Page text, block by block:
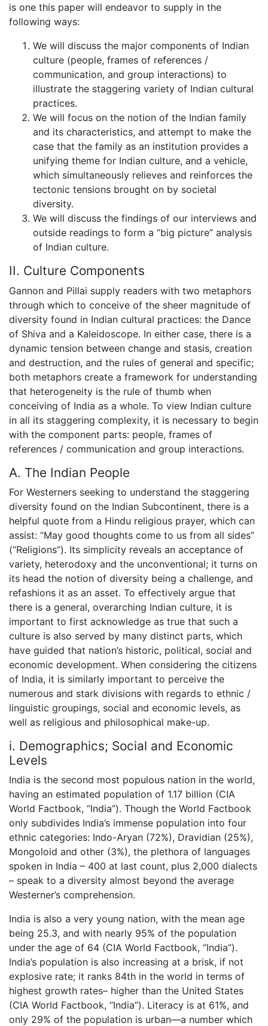
is one this paper will endeavor to supply in the
following ways:
We will discuss the major components of Indian
culture (people, frames of references /
communication, and group interactions) to
illustrate the staggering variety of Indian cultural
practices.
We will focus on the notion of the Indian family
and its characteristics, and attempt to make the
case that the family as an institution provides a
unifying theme for Indian culture, and a vehicle,
which simultaneously relieves and reinforces the
tectonic tensions brought on by societal
diversity.
We will discuss the findings of our interviews and
outside readings to form a “big picture” analysis
of Indian culture.
II. Culture Components
Gannon and Pillai supply readers with two metaphors
through which to conceive of the sheer magnitude of
diversity found in Indian cultural practices: the Dance
of Shiva and a Kaleidoscope. In either case, there is a
dynamic tension between change and stasis, creation
and destruction, and the rules of general and specific;
both metaphors create a framework for understanding
that heterogeneity is the rule of thumb when
conceiving of India as a whole. To view Indian culture
in all its staggering complexity, it is necessary to begin
with the component parts: people, frames of
references / communication and group interactions.
A. The Indian People
For Westerners seeking to understand the staggering
diversity found on the Indian Subcontinent, there is a
helpful quote from a Hindu religious prayer, which can
assist: “May good thoughts come to us from all sides”
(“Religions”). Its simplicity reveals an acceptance of
variety, heterodoxy and the unconventional; it turns on
its head the notion of diversity being a challenge, and
refashions it as an asset. To effectively argue that
there is a general, overarching Indian culture, it is
important to first acknowledge as true that such a
culture is also served by many distinct parts, which
have guided that nation’s historic, political, social and
economic development. When considering the citizens
of India, it is similarly important to perceive the
numerous and stark divisions with regards to ethnic /
linguistic groupings, social and economic levels, as
well as religious and philosophical make-up.
i. Demographics; Social and Economic
Levels
India is the second most populous nation in the world,
having an estimated population of 1.17 billion (CIA
World Factbook, “India”). Though the World Factbook
only subdivides India’s immense population into four
ethnic categories: Indo-Aryan (72%), Dravidian (25%),
Mongoloid and other (3%), the plethora of languages
spoken in India – 400 at last count, plus 2,000 dialects
– speak to a diversity almost beyond the average
Westerner’s comprehension.
India is also a very young nation, with the mean age
being 25.3, and with nearly 95% of the population
under the age of 64 (CIA World Factbook, “India”).
India’s population is also increasing at a brisk, if not
explosive rate; it ranks 84th in the world in terms of
highest growth rates– higher than the United States
(CIA World Factbook, “India”). Literacy is at 61%, and
only 29% of the population is urban—a number which